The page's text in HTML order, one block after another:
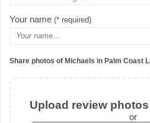
Your name (* required)
Share photos of Michaels in Palm Coast
Upload review
or